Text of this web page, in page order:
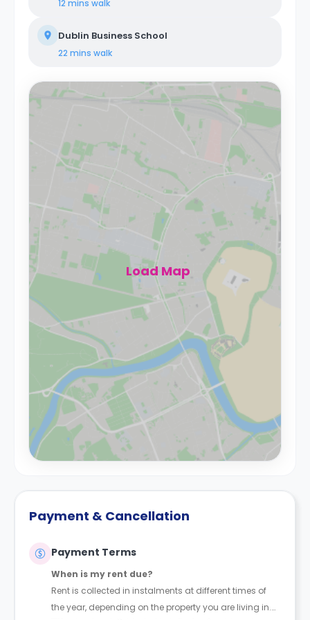
12 mins walk
Dublin Business School
22 mins walk
Load Map
Payment & Cancellation
Payment Terms
When is my rent due?
Rent is collected in instalments at different times of
the year, depending on the property you are living in.